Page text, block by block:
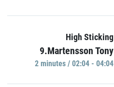
High Sticking
9.Martensson Tony
2 minutes / 02:04 - 04:04